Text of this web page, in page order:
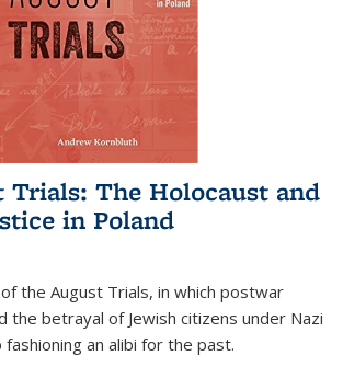
Trials: The Holocaust and
in Poland
the August Trials, in which postwar
the betrayal of Jewish citizens under Nazi
an alibi for the past.